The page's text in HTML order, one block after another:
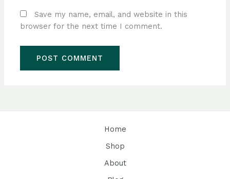
Save my name, email, and website in this
browser for the next time I comment.
Home
Shop
About